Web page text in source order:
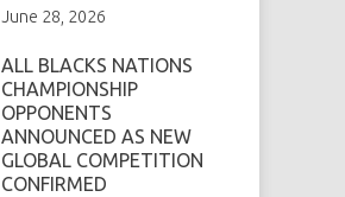
June 28, 2026
ALL BLACKS NATIONS
CHAMPIONSHIP
OPPONENTS
ANNOUNCED AS NEW
GLOBAL COMPETITION
CONFIRMED